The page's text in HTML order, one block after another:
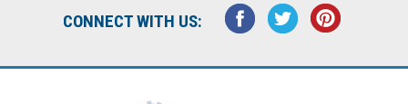
CONNECT WITH US: